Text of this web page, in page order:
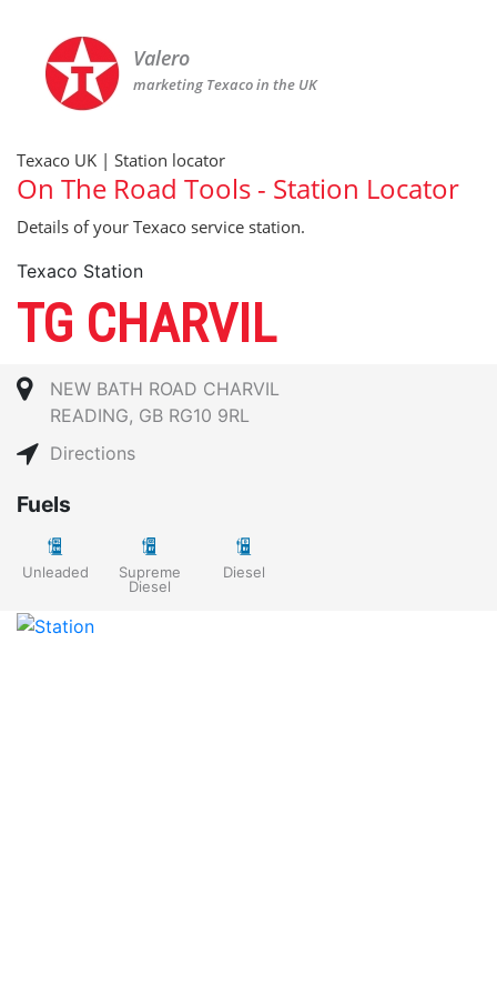
Valero
marketing Texaco in the UK
Texaco UK | Station locator
On The Road Tools - Station Locator
Details of your Texaco service station.
Texaco Station
TG CHARVIL
NEW BATH ROAD CHARVIL
READING, GB RG10 9RL
Directions
Fuels
Unleaded
Supreme
Diesel
Diesel